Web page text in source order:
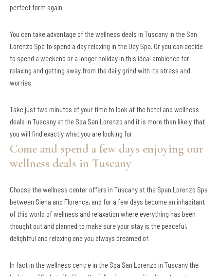
perfect form again.
You can take advantage of the wellness deals in Tuscany in the San
Lorenzo Spa to spend a day relaxing in the Day Spa. Or you can decide
to spend a weekend or a longer holiday in this ideal ambience for
relaxing and getting away from the daily grind with its stress and
worries.
Take just two minutes of your time to look at the hotel and wellness
deals in Tuscany at the Spa San Lorenzo and it is more than likely that
you will find exactly what you are looking for.
Come and spend a few days enjoying our
wellness deals in Tuscany
Choose the wellness center offers in Tuscany at the Span Lorenzo Spa
between Siena and Florence, and for a few days become an inhabitant
of this world of wellness and relaxation where everything has been
thought out and planned to make sure your stay is the peaceful,
delightful and relaxing one you always dreamed of.
In fact in the wellness centre in the Spa San Lorenzo in Tuscany the